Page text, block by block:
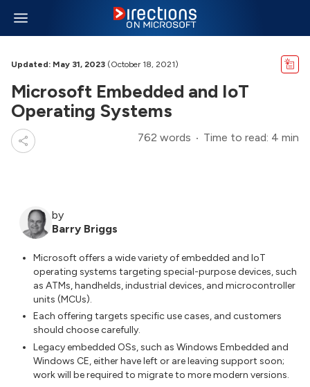
Updated: May 31, 2023 (October 18, 2021)
Microsoft Embedded and IoT
Operating Systems
762 words Time to read: 4 min
by
Barry Briggs
Microsoft offers a wide variety of embedded and IoT
operating systems targeting special-purpose devices, such
as ATMs, handhelds, industrial devices, and microcontroller
units (MCUs).
Each offering targets specific use cases, and customers
should choose carefully.
Legacy embedded OSs, such as Windows Embedded and
Windows CE, either have left or are leaving support soon;
work will be required to migrate to more modern versions.